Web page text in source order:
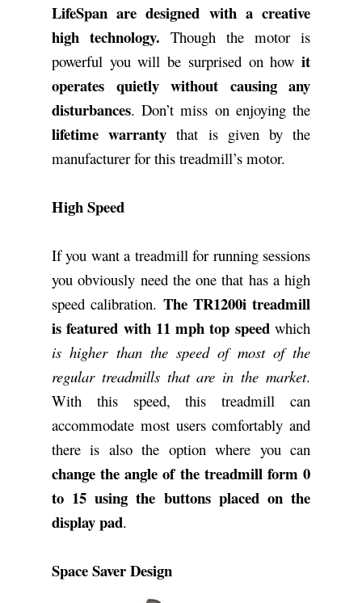
LifeSpan are designed with a creative
high technology. Though the motor is
powerful you will be surprised on how it
operates quietly without causing any
disturbances. Don’t miss on enjoying the
lifetime warranty that is given by the
manufacturer for this treadmill’s motor.
High Speed
If you want a treadmill for running sessions
you obviously need the one that has a high
speed calibration. The TR1200i treadmill
is featured with 11 mph top speedwhich
is higher than the speed of most of the
regular treadmills that are in the market.
With this speed, this treadmill can
accommodate most users comfortably and
there is also the option where you can
change the angle of the treadmill form 0
to 15 using the buttons placed on the
display pad.
Space Saver Design